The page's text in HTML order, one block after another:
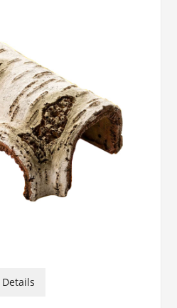
Details